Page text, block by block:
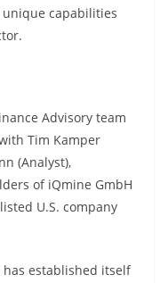
unique capabilities
Advisory team
Tim Kamper
(Analyst),
of iQmine GmbH
U.S. company
established itself